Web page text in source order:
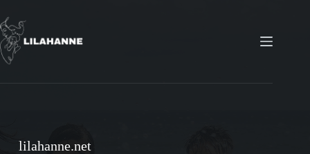
to
content
lilahanne.net